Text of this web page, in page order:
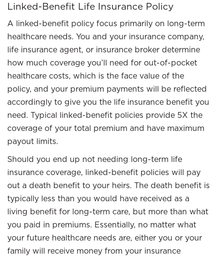
Linked-Benefit Life Insurance Policy
A linked-benefit policy focus primarily on long-term
healthcare needs. You and your insurance company,
life insurance agent, or insurance broker determine
how much coverage you’ll need for out-of-pocket
healthcare costs, which is the face value of the
policy, and your premium payments will be reflected
accordingly to give you the life insurance benefit you
need. Typical linked-benefit policies provide 5X the
coverage of your total premium and have maximum
payout limits.
Should you end up not needing long-term life
insurance coverage, linked-benefit policies will pay
out a death benefit to your heirs. The death benefit is
typically less than you would have received as a
living benefit for long-term care, but more than what
you paid in premiums. Essentially, no matter what
your future healthcare needs are, either you or your
family will receive money from your insurance